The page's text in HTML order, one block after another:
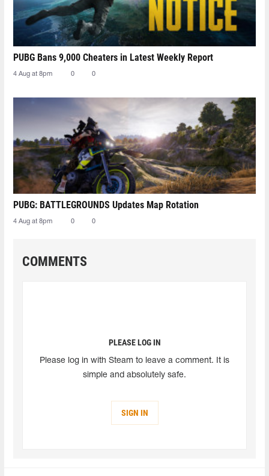
PUBG Bans 9,000 Cheaters in Latest Weekly Report
4 Aug at 8pm 0 0
PUBG: BATTLEGROUNDS Updates Map Rotation
4 Aug at 8pm 0 0
COMMENTS
PLEASE LOG IN
Please log in with Steam to leave a comment. It is
simple and absolutely safe.
SIGN IN